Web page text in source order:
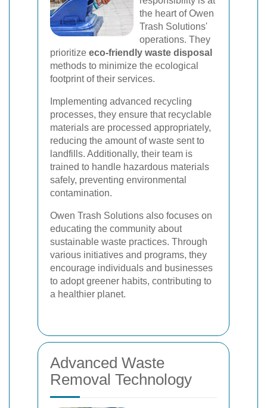
the heart of Owen
Trash Solutions'
operations. They
prioritize eco-friendly waste disposal
methods to minimize the ecological
footprint of their services.
Implementing advanced recycling
processes, they ensure that recyclable
materials are processed appropriately,
reducing the amount of waste sent to
landfills. Additionally, their team is
trained to handle hazardous materials
safely, preventing environmental
contamination.
Owen Trash Solutions also focuses on
educating the community about
sustainable waste practices. Through
various initiatives and programs, they
encourage individuals and businesses
to adopt greener habits, contributing to
a healthier planet.
Advanced Waste
Removal Technology